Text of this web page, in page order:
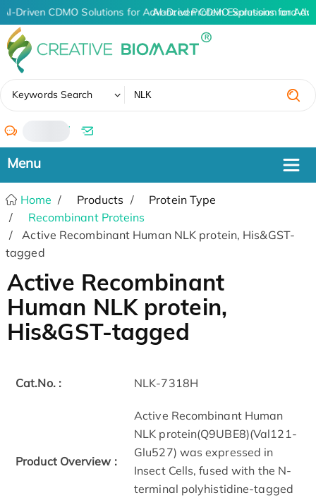
AI-Driven CDMO Solutions for Advanced Protein Expression and
AI-Driven CDMO Solutions for
Keywords Search
/
Home Products
Protein Type
Recombinant Proteins
Active Recombinant Human NLK protein, His&GST-
tagged
Active Recombinant
Human NLK protein,
His&GST-tagged
Cat.No. : NLK-7318H
Product Overview :
Active Recombinant Human
NLK protein(Q9UBE8)(Val121-
Glu527) was expressed in
Insect Cells, fused with the N-
terminal polyhistidine-tagged